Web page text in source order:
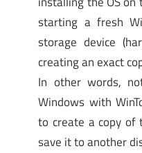
starting a fresh
storage device
creating an exact
In other words,
Windows with
to create a copy of
save it to another